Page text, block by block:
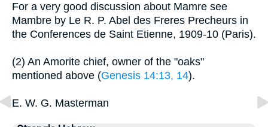
For a very good discussion about Mamre see
Mambre by Le R. P. Abel des Freres Precheurs in
the Conferences de Saint Etienne, 1909-10 (Paris).
(2) An Amorite chief, owner of the "oaks"
mentioned above (Genesis 14:13, 14).
E. W. G. Masterman